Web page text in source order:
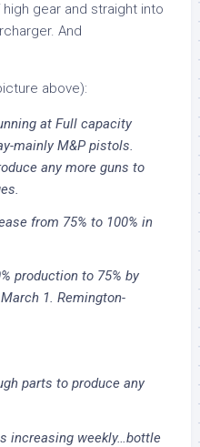
gear and straight into
And
above):
at Full capacity
mainly M&P pistols.
any more guns to
from 75% to 100% in
production to 75% by
1. Remington-
parts to produce any
increasing weekly…bottle